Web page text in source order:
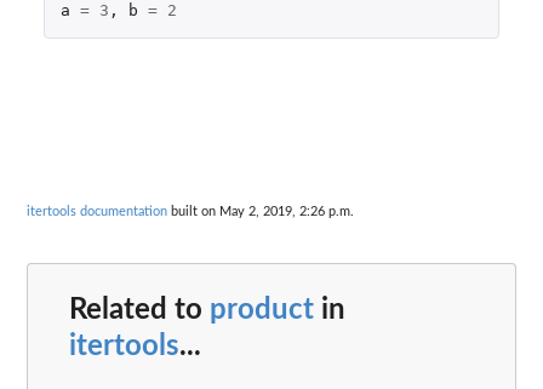
a = 3 , b = 2
itertools documentation built on May 2, 2019, 2:26 p.m.
Related to product in
itertools...